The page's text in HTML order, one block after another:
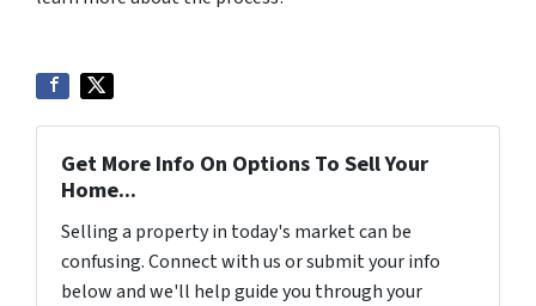
Get More Info On Options To Sell Your
Home...
Selling a property in today's market can be
confusing. Connect with us or submit your info
below and we'll help guide you through your